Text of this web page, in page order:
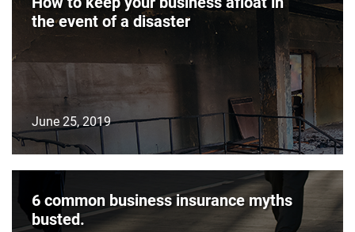
the event of a disaster
June 25, 2019
6 common business insurance myths
busted.